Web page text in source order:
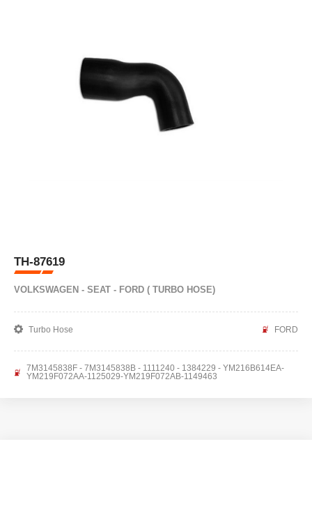
TH-87619
VOLKSWAGEN - SEAT - FORD ( TURBO HOSE)
Turbo Hose FORD
7M3145838F - 7M3145838B - 1111240 - 1384229 - YM216B614EA-
YM219F072AA-1125029-YM219F072AB-1149463